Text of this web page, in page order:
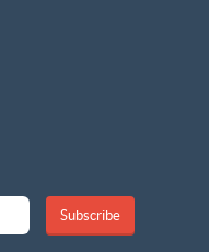
Subscribe